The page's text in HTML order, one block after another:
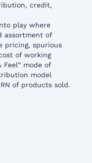
credit,
play where
assortment of
pricing, spurious
of working
Feel” mode of
model
of products sold.